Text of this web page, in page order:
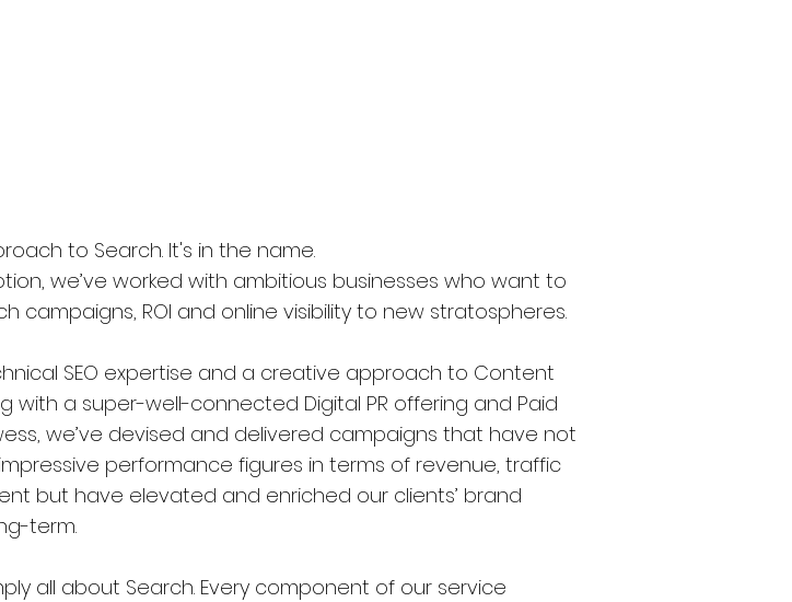
to Search. It's in the name.
we’ve worked with ambitious businesses who want to
campaigns, ROI and online visibility to new stratospheres.
SEO expertise and a creative approach to Content
with a super-well-connected Digital PR offering and Paid
we’ve devised and delivered campaigns that have not
performance figures in terms of revenue, traffic
but have elevated and enriched our clients’ brand
term.
all about Search. Every component of our service